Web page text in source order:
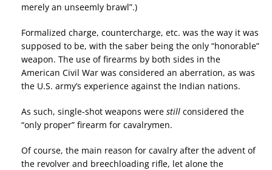
merely an unseemly brawl”.)
Formalized charge, countercharge, etc. was the way it was
supposed to be, with the saber being the only “honorable”
weapon. The use of firearms by both sides in the
American Civil War was considered an aberration, as was
the U.S. army’s experience against the Indian nations.
As such, single-shot weapons were still considered the
“only proper” firearm for cavalrymen.
Of course, the main reason for cavalry after the advent of
the revolver and breechloading rifle, let alone the